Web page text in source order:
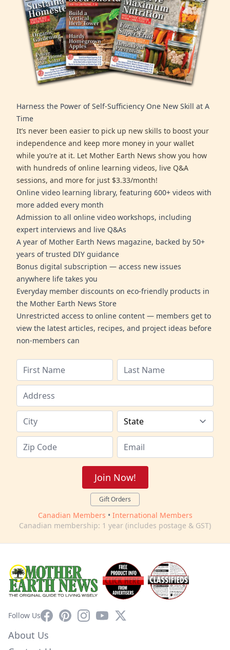
Harness the Power of Self-Sufficiency One New Skill at A
Time
It’s never been easier to pick up new skills to boost your
independence and keep more money in your wallet
while you’re at it. Let Mother Earth News show you how
with hundreds of online learning videos, live Q&A
sessions, and more for just $3.33/month!
Online video learning library, featuring 600+ videos with
more added every month
Admission to all online video workshops, including
expert interviews and live Q&As
A year of Mother Earth News magazine, backed by 50+
years of trusted DIY guidance
Bonus digital subscription — access new issues
anywhere life takes you
Everyday member discounts on eco-friendly products in
the Mother Earth News Store
Unrestricted access to online content — members get to
view the latest articles, recipes, and project ideas before
non-members can
Join Now!
Gift Orders
Canadian Members • International Members
Canadian membership: 1 year (includes postage & GST)
Follow UsFacebookPinterestInstagram
YouTube
X
About Us